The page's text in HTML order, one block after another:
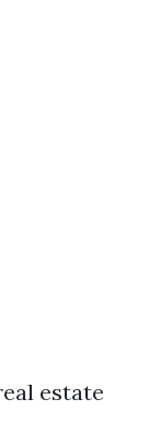
estate